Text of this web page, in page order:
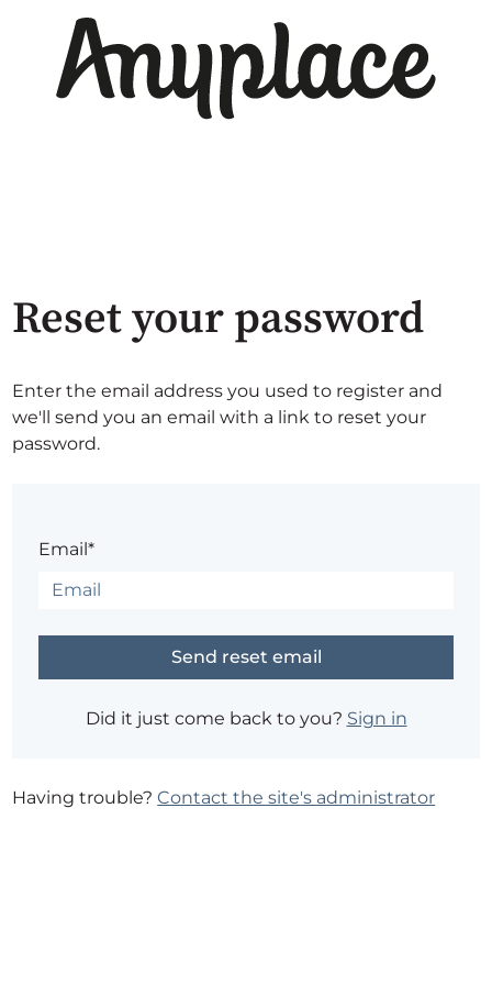
Reset your password
Enter the email address you used to register and
we'll send you an email with a link to reset your
password.
Email*
Did it just come back to you? Sign in
Having trouble?Contact the site's administrator